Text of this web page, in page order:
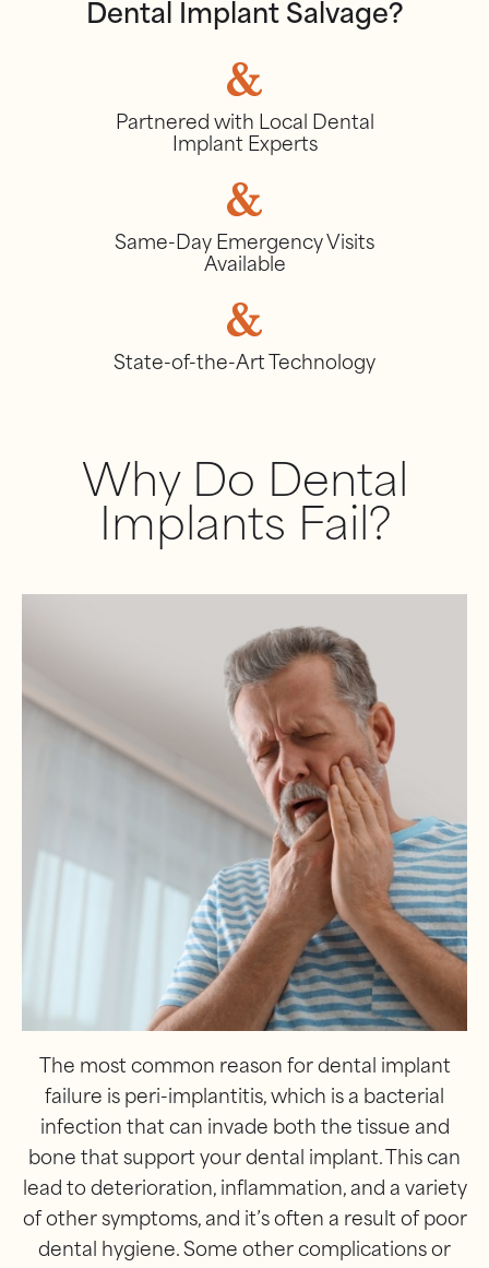
Dental Implant Salvage?
Partnered with Local Dental
Implant Experts
Same-Day Emergency Visits
Available
State-of-the-Art Technology
Why Do Dental
Implants Fail?
The most common reason for dental implant
failure is peri-implantitis, which is a bacterial
infection that can invade both the tissue and
bone that support your dental implant. This can
lead to deterioration, inflammation, and a variety
of other symptoms, and it’s often a result of poor
dental hygiene. Some other complications or